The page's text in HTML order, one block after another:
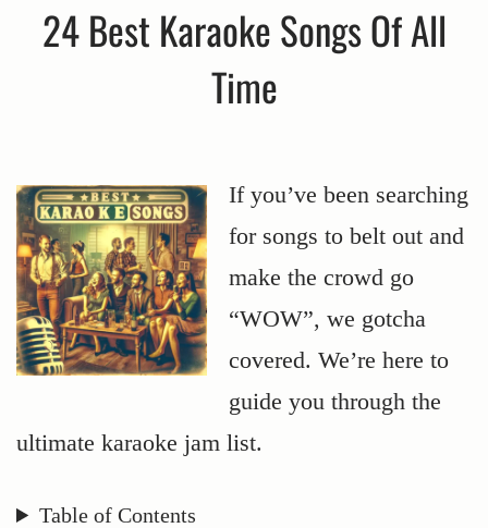
24 Best Karaoke Songs Of All
Time
If you’ve been searching
for songs to belt out and
make the crowd go
“WOW”, we gotcha
covered. We’re here to
guide you through the
ultimate karaoke jam list.
Table of Contents